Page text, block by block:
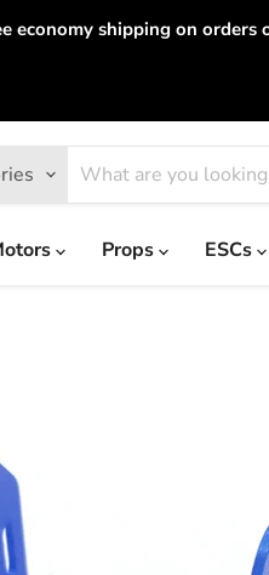
economy shipping on orders
Props ESCs